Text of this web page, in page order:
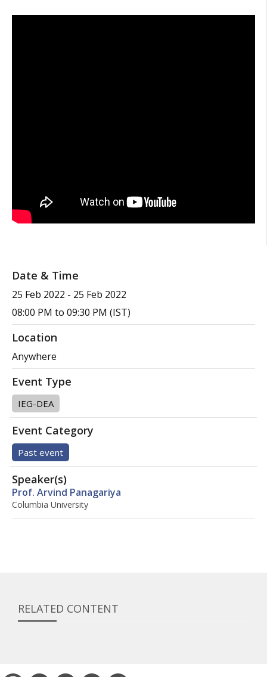
Date & Time
25 Feb 2022 - 25 Feb 2022
08:00 PM to 09:30 PM (IST)
Location
Anywhere
Event Type
IEG-DEA
Event Category
Past event
Speaker(s)
Prof. Arvind Panagariya
Columbia University
RELATED CONTENT